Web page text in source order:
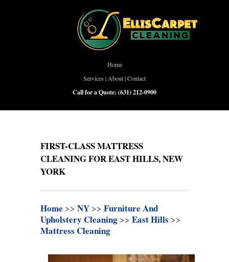
Home
Services | About|Contact
Call for a Quote: (631) 212-0900
FIRST-CLASS MATTRESS
CLEANING FOR EAST HILLS, NEW
YORK
Home >> NY >> Furniture And
Upholstery Cleaning >> East Hills >>
Mattress Cleaning